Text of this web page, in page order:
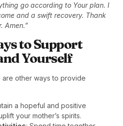
go according to Your plan. I
and a swift recovery. Thank
Amen.”
to Support
Yourself
other ways to provide
a hopeful and positive
your mother’s spirits.